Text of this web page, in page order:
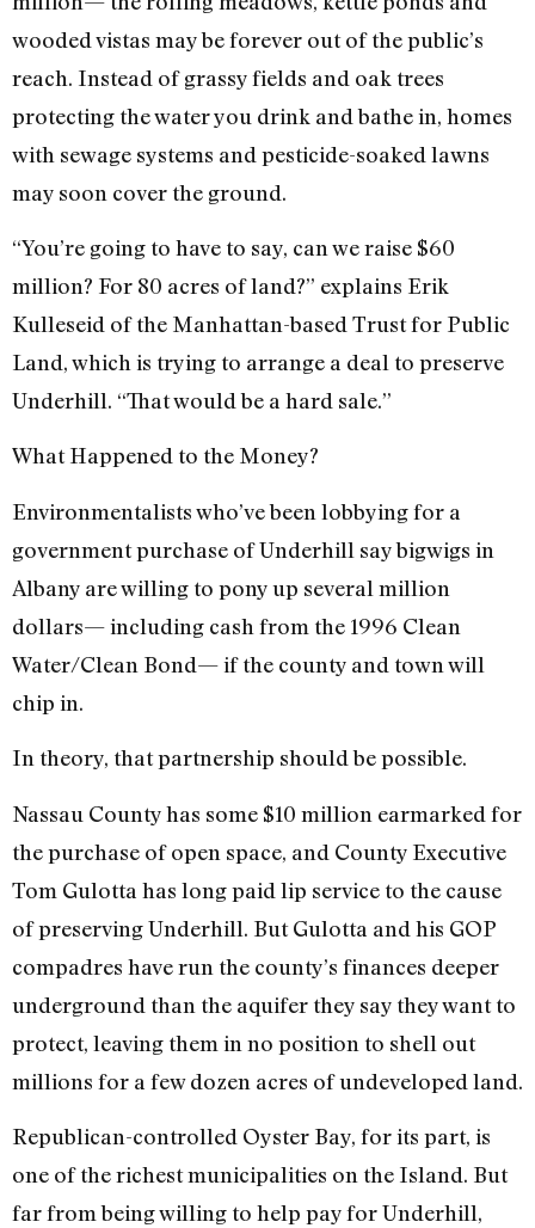
wooded vistas may be forever out of the public’s
reach. Instead of grassy fields and oak trees
protecting the water you drink and bathe in, homes
with sewage systems and pesticide-soaked lawns
may soon cover the ground.
“You’re going to have to say, can we raise $60
million? For 80 acres of land?” explains Erik
Kulleseid of the Manhattan-based Trust for Public
Land, which is trying to arrange a deal to preserve
Underhill. “That would be a hard sale.”
What Happened to the Money?
Environmentalists who’ve been lobbying for a
government purchase of Underhill say bigwigs in
Albany are willing to pony up several million
dollars— including cash from the 1996 Clean
Water/Clean Bond— if the county and town will
chip in.
In theory, that partnership should be possible.
Nassau County has some $10 million earmarked for
the purchase of open space, and County Executive
Tom Gulotta has long paid lip service to the cause
of preserving Underhill. But Gulotta and his GOP
compadres have run the county’s finances deeper
underground than the aquifer they say they want to
protect, leaving them in no position to shell out
millions for a few dozen acres of undeveloped land.
Republican-controlled Oyster Bay, for its part, is
one of the richest municipalities on the Island. But
far from being willing to help pay for Underhill,